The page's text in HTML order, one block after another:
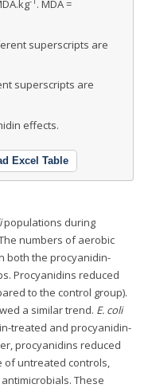
. MDA =
superscripts are
superscripts are
effects.
Excel Table
populations during
numbers of aerobic
both the procyanidin-
Procyanidins reduced
to the control group).
a similar trend. E. coli
treated and procyanidin-
procyanidins reduced
untreated controls,
These